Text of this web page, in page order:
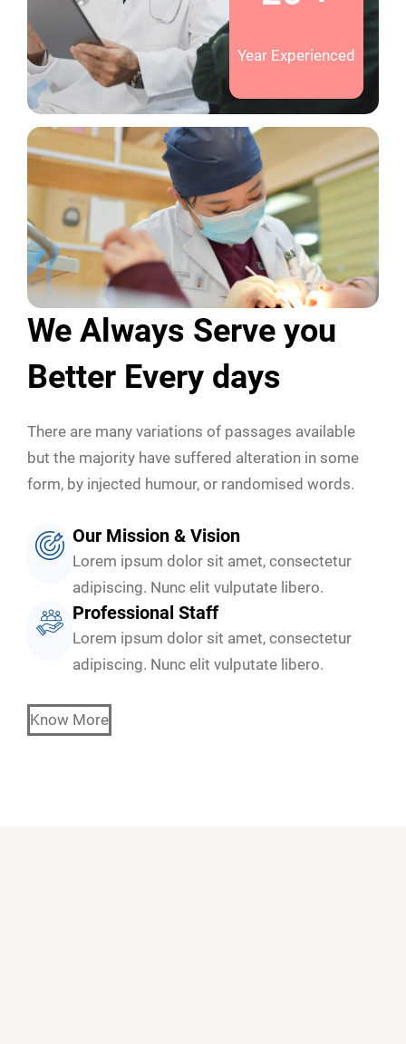
Year Experienced
We Always Serve you
Better Every days
There are many variations of passages available
but the majority have suffered alteration in some
form, by injected humour, or randomised words.
Our Mission & Vision
Lorem ipsum dolor sit amet, consectetur
adipiscing. Nunc elit vulputate libero.
Professional Staff
Lorem ipsum dolor sit amet, consectetur
adipiscing. Nunc elit vulputate libero.
Know More